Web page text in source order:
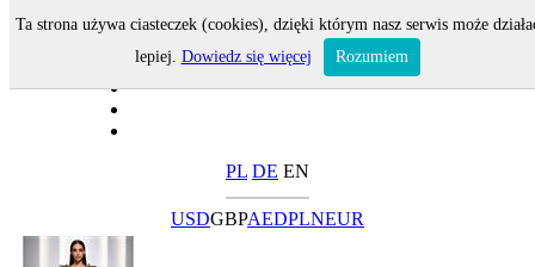
PL DE EN
USDGBPAEDPLNEUR
Ta strona używa ciasteczek (cookies), dzięki którym nasz serwis może
lepiej. Dowiedz się więcej Rozumiem